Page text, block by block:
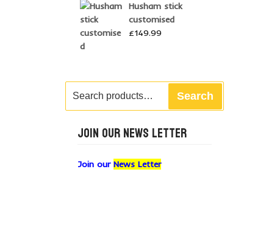
Husham stick
customised
£149.99
for:
Search
JOIN OUR NEWS LETTER
Join our News Letter